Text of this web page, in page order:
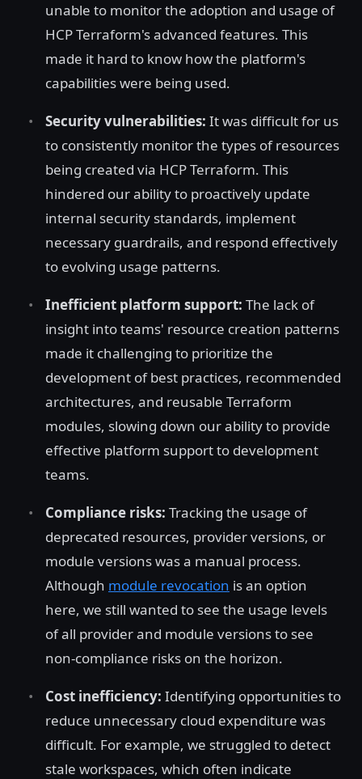
unable to monitor the adoption and usage of
HCP Terraform's advanced features. This
made it hard to know how the platform's
capabilities were being used.
Security vulnerabilities: It was difficult for us
to consistently monitor the types of resources
being created via HCP Terraform. This
hindered our ability to proactively update
internal security standards, implement
necessary guardrails, and respond effectively
to evolving usage patterns.
Inefficient platform support: The lack of
insight into teams' resource creation patterns
made it challenging to prioritize the
development of best practices, recommended
architectures, and reusable Terraform
modules, slowing down our ability to provide
effective platform support to development
teams.
Compliance risks: Tracking the usage of
deprecated resources, provider versions, or
module versions was a manual process.
Although module revocation is an option
here, we still wanted to see the usage levels
of all provider and module versions to see
non-compliance risks on the horizon.
Cost inefficiency: Identifying opportunities to
reduce unnecessary cloud expenditure was
difficult. For example, we struggled to detect
stale workspaces, which often indicate